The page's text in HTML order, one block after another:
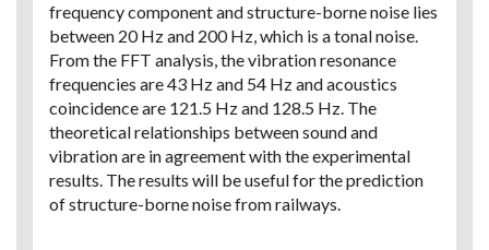
frequency component and structure-borne noise lies
between 20 Hz and 200 Hz, which is a tonal noise.
From the FFT analysis, the vibration resonance
frequencies are 43 Hz and 54 Hz and acoustics
coincidence are 121.5 Hz and 128.5 Hz. The
theoretical relationships between sound and
vibration are in agreement with the experimental
results. The results will be useful for the prediction
of structure-borne noise from railways.